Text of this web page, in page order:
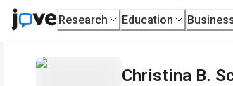
Research Education
Christina B.